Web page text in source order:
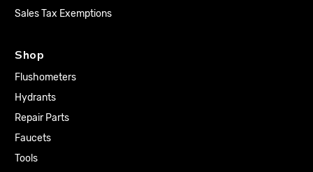
Sales Tax Exemptions
Shop
Flushometers
Hydrants
Repair Parts
Faucets
Tools